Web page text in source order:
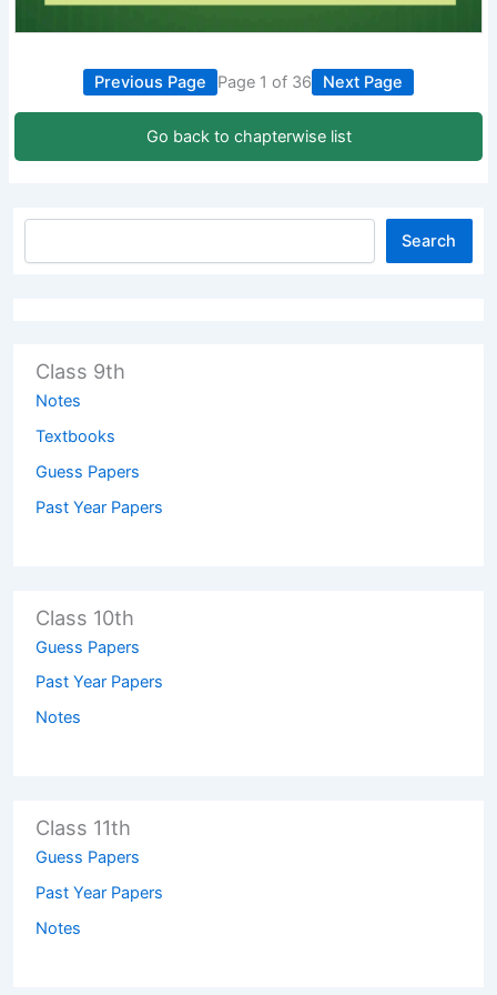
Previous Page Page 1 of 36 Next Page
Go back to chapterwise list
Search
Class 9th
Notes
Textbooks
Guess Papers
Past Year Papers
Class 10th
Guess Papers
Past Year Papers
Notes
Class 11th
Guess Papers
Past Year Papers
Notes